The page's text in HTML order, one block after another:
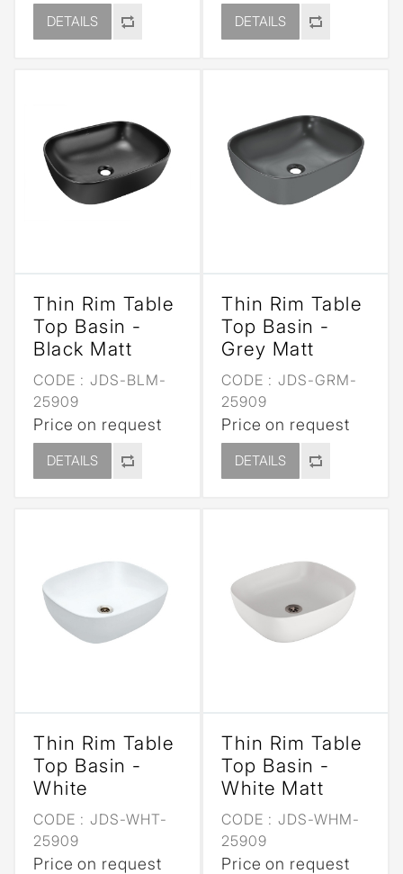
DETAILS DETAILS
Thin Rim Table
Top Basin -
Black Matt
CODE : JDS-BLM-
25909
Price on request
DETAILS
Thin Rim Table
Top Basin -
Grey Matt
CODE : JDS-GRM-
25909
Price on request
DETAILS
Thin Rim Table
Top Basin -
White
CODE : JDS-WHT-
25909
Price on request
Thin Rim Table
Top Basin -
White Matt
CODE : JDS-WHM-
25909
Price on request